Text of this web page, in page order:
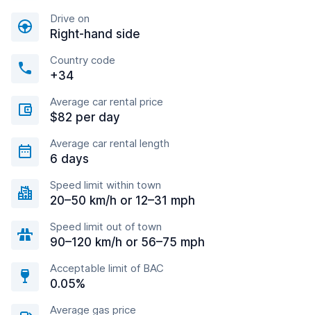
Drive on
Right-hand side
Country code
+34
Average car rental price
$82 per day
Average car rental length
6 days
Speed limit within town
20–50 km/h or 12–31 mph
Speed limit out of town
90–120 km/h or 56–75 mph
Acceptable limit of BAC
0.05%
Average gas price